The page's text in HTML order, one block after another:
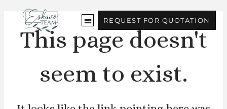
REQUEST FOR QUOTATION
This page doesn't
seem to exist.